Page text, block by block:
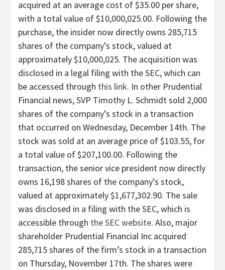
acquired at an average cost of $35.00 per share,
with a total value of $10,000,025.00. Following the
purchase, the insider now directly owns 285,715
shares of the company’s stock, valued at
approximately $10,000,025. The acquisition was
disclosed in a legal filing with the SEC, which can
be accessed through this link. In other Prudential
Financial news, SVP Timothy L. Schmidt sold 2,000
shares of the company’s stock in a transaction
that occurred on Wednesday, December 14th. The
stock was sold at an average price of $103.55, for
a total value of $207,100.00. Following the
transaction, the senior vice president now directly
owns 16,198 shares of the company’s stock,
valued at approximately $1,677,302.90. The sale
was disclosed in a filing with the SEC, which is
accessible through the SEC website. Also, major
shareholder Prudential Financial Inc acquired
285,715 shares of the firm’s stock in a transaction
on Thursday, November 17th. The shares were